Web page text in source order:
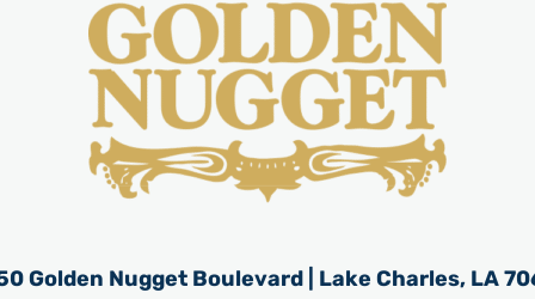
Golden Nugget Boulevard | Lake Charles, LA